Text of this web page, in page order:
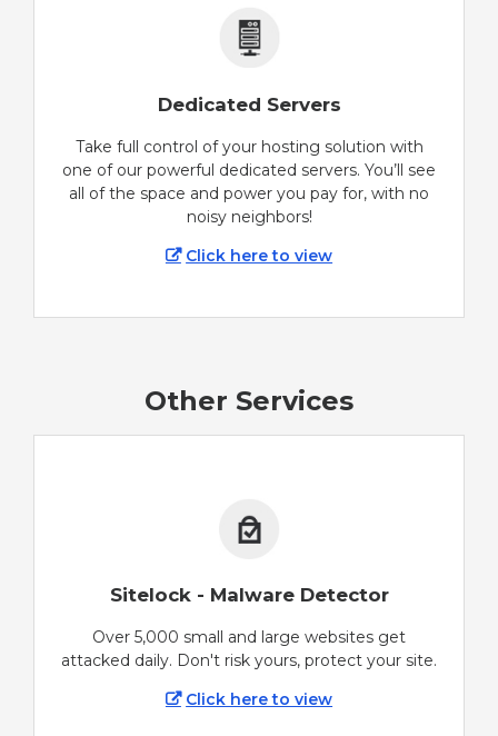
Dedicated Servers
Take full control of your hosting solution with
one of our powerful dedicated servers. You’ll see
all of the space and power you pay for, with no
noisy neighbors!
Click here to view
Other Services
Sitelock - Malware Detector
Over 5,000 small and large websites get
attacked daily. Don't risk yours, protect your site.
Click here to view